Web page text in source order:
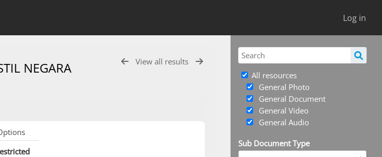
Log in
All resources
General Photo
General Document
General Video
General Audio
Sub Document Type
View all results
NEGARA